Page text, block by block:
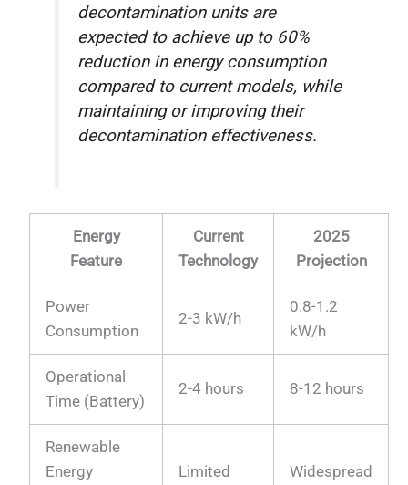
decontamination units are
expected to achieve up to 60%
reduction in energy consumption
compared to current models, while
maintaining or improving their
decontamination effectiveness.
Energy
Feature
Current
Technology
2025
Projection
Power
Consumption
2-3 kW/h
0.8-1.2
kW/h
Operational
Time (Battery)
2-4 hours 8-12 hours
Renewable
Energy
Limited Widespread